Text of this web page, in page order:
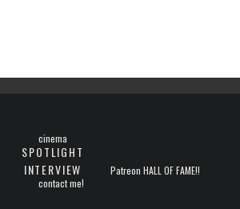
cinema
SPOTLIGHT
INTERVIEW
Patreon HALL OF FAME!!
contact me!